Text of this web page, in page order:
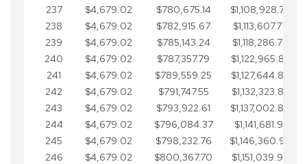
237
$4,679.02 $780,675.14 $1,108,928.75
238
$4,679.02 $782,915.67 $1,113,607.77
239
$4,679.02 $785,143.24 $1,118,286.79
240
$4,679.02 $787,357.79 $1,122,965.82
241
$4,679.02 $789,559.25
$1,127,644.84
242
$4,679.02 $791,747.55 $1,132,323.87
243
$4,679.02 $793,922.61 $1,137,002.89
244
$4,679.02 $796,084.37 $1,141,681.91
245
$4,679.02 $798,232.76 $1,146,360.94
246
$4,679.02 $800,367.70 $1,151,039.96